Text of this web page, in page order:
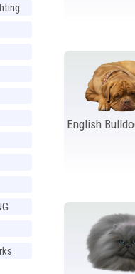
English